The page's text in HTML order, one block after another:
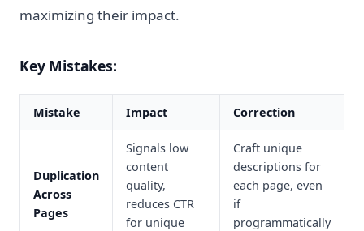
maximizing their impact.
Key Mistakes:
Mistake Impact Correction
Duplication
Across
Pages
Signals low
content
quality,
reduces CTR
for unique
Craft unique
descriptions for
each page, even
if
programmatically